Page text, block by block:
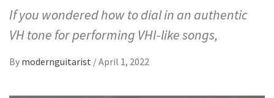
If you wondered how to dial in an authentic
VH tone for performing VHI-like songs,
By modernguitarist /April 1, 2022